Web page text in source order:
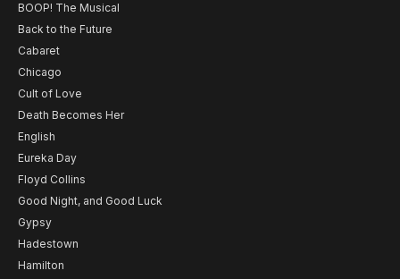
BOOP! The Musical
Back to the Future
Cabaret
Chicago
Cult of Love
Death Becomes Her
English
Eureka Day
Floyd Collins
Good Night, and Good Luck
Gypsy
Hadestown
Hamilton